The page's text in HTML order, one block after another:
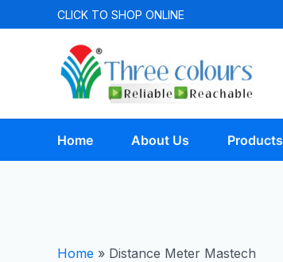
CLICK TO SHOP ONLINE
Home About Us Products
Home » Distance Meter Mastech